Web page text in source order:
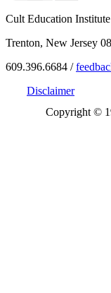
Cult Education Institute
Trenton, New Jersey
609.396.6684 /
Disclaimer
Copyright ©